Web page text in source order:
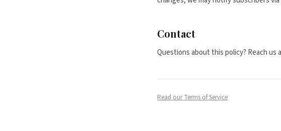
Contact
Questions about this policy? Reach us
Read our Terms of Service